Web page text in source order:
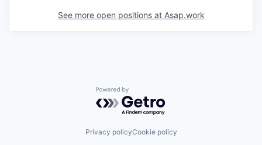
See more open positions at Asap.work
Powered by Getro.com
Privacy policyCookie policy